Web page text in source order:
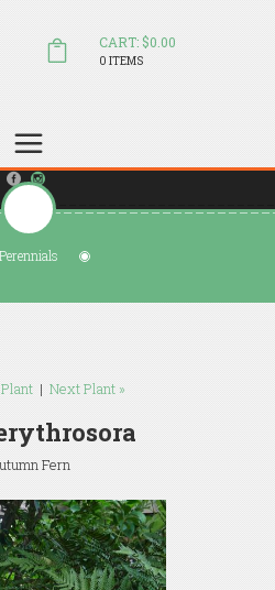
CART: $0.00
0 ITEMS
Perennials
| Next Plant »
Fern